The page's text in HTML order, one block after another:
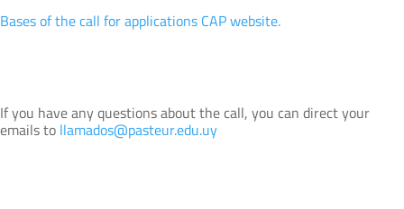
Bases of the call for applications CAP website.
If you have any questions about the call, you can direct your
emails to llamados@pasteur.edu.uy